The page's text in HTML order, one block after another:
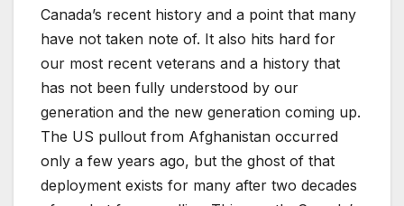
Canada’s recent history and a point that many
have not taken note of. It also hits hard for
our most recent veterans and a history that
has not been fully understood by our
generation and the new generation coming up.
The US pullout from Afghanistan occurred
only a few years ago, but the ghost of that
deployment exists for many after two decades